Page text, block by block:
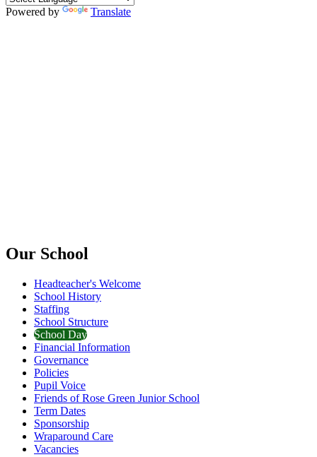
Powered by Translate
Our School
Headteacher's Welcome
School History
Staffing
School Structure
School Day
Financial Information
Governance
Policies
Pupil Voice
Friends of Rose Green Junior School
Term Dates
Sponsorship
Wraparound Care
Vacancies